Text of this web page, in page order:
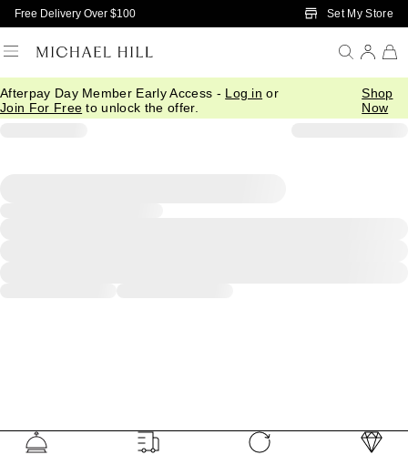
Skip to Main Content
Free Delivery Over $100 Set My Store
Afterpay Day Member Early Access - Log in or
Join For Free to unlock the offer.
Shop
Now